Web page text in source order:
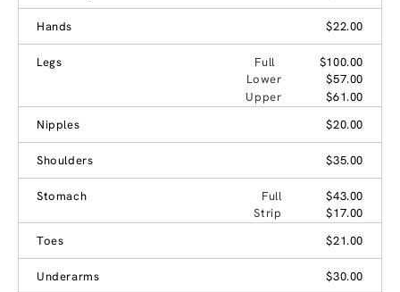
Hands $22.00
Legs Full
$100.00
Lower
$57.00
Upper
$61.00
Nipples
$20.00
Shoulders $35.00
Stomach Full
$43.00
Strip
$17.00
Toes
$21.00
Underarms $30.00